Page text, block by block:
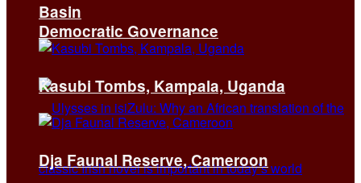
Democratic Governance
Basin
Kasubi Tombs, Kampala, Uganda
Dja Faunal Reserve, Cameroon